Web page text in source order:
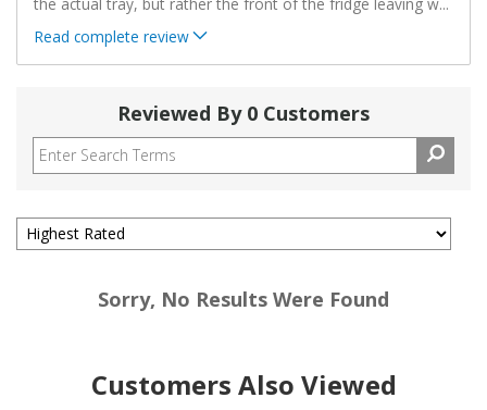
Read complete review
Reviewed By 0 Customers
Sorry, No Results Were Found
Customers Also Viewed